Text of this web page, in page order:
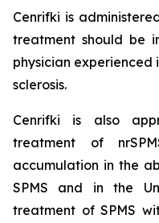
Cenrifki is
treatment should be
physician
sclerosis.
Cenrifki is also
treatment of
accumulation in the
SPMS and in the
treatment of SPMS